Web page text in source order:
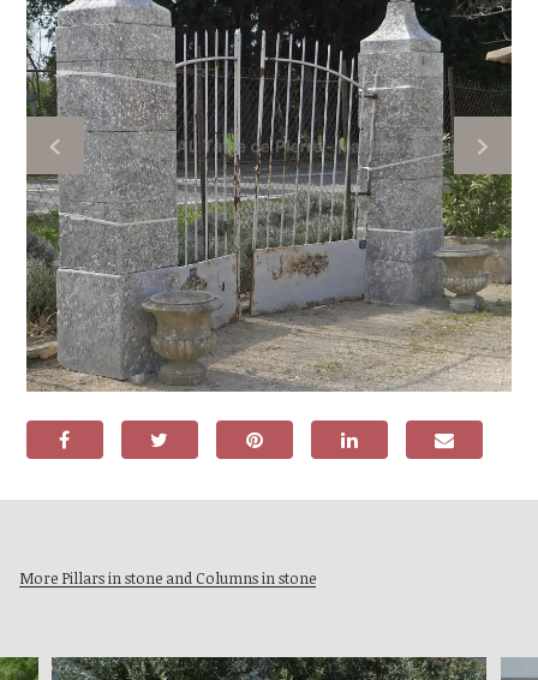
More Pillars in stone and Columns in stone